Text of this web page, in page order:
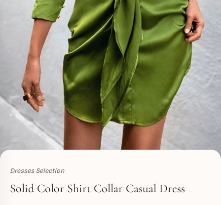
Dresses Selection
Toperth
Solid Color Shirt Collar Casual Dress